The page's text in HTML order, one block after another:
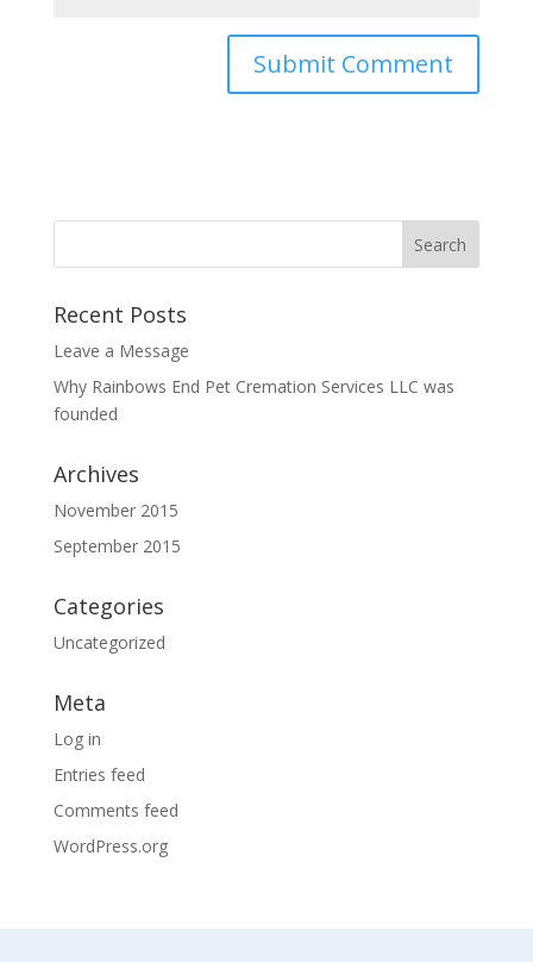
Recent Posts
Leave a Message
Why Rainbows End Pet Cremation Services LLC was
founded
Archives
November 2015
September 2015
Categories
Uncategorized
Meta
Log in
Entries feed
Comments feed
WordPress.org